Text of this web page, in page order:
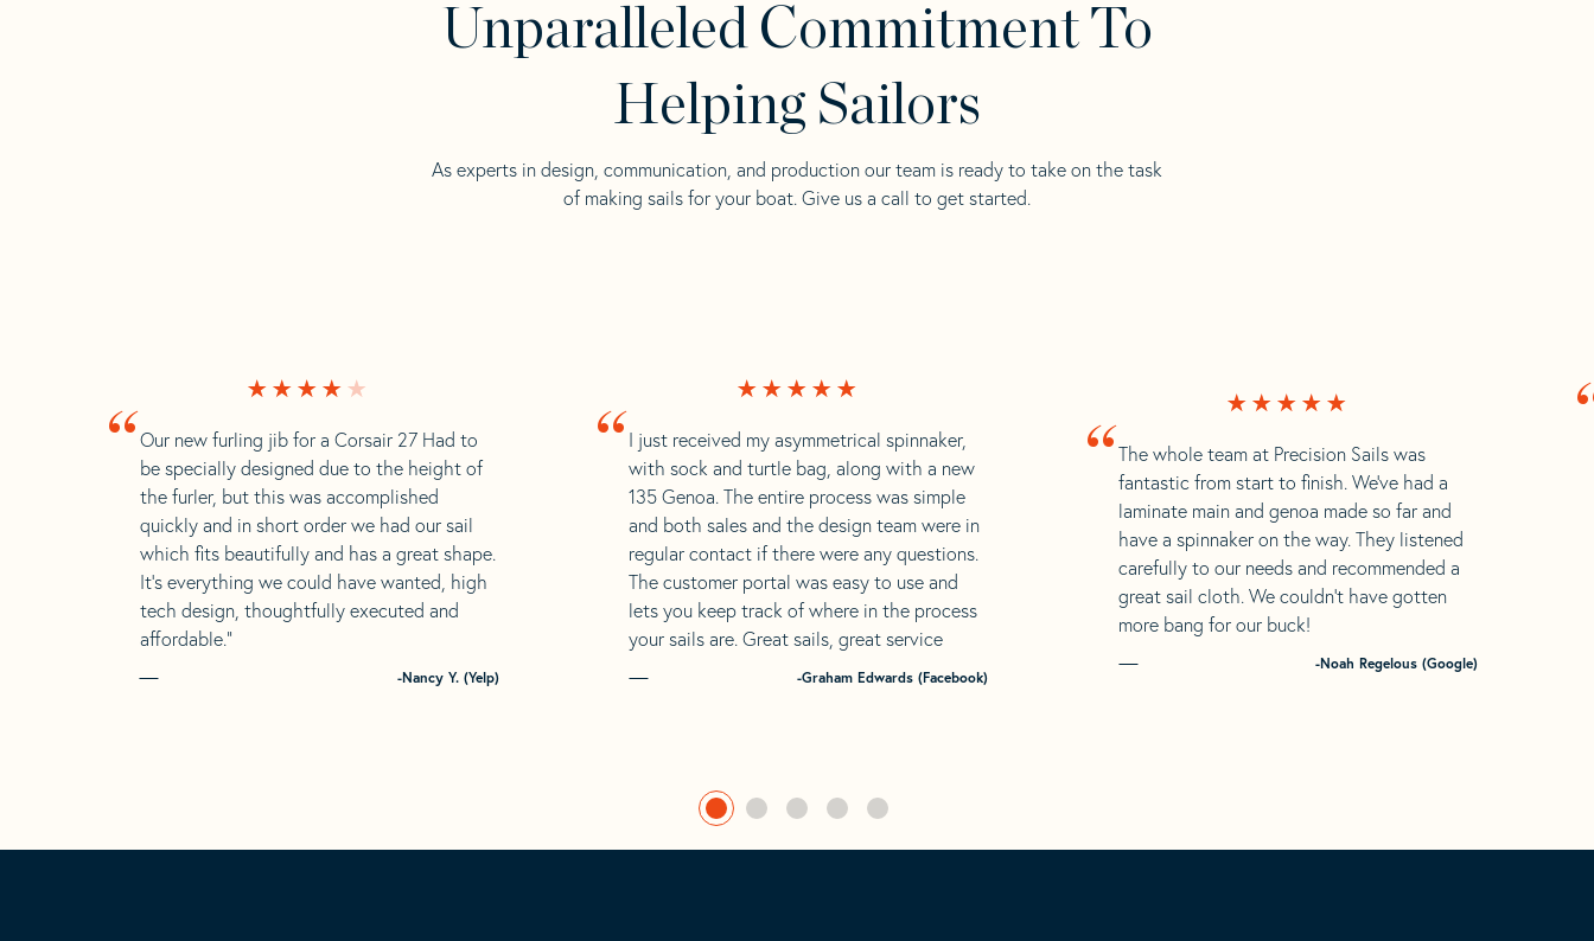
Unparalleled Commitment To
Helping Sailors
As experts in design, communication, and production our team is ready to take on the task
of making sails for your boat. Give us a call to get started.
“I just received my asymmetrical spinnaker,
with sock and turtle bag, along with a new
135 Genoa. The entire process was simple
and both sales and the design team were in
regular contact if there were any questions.
The customer portal was easy to use and
lets you keep track of where in the process
your sails are. Great sails, great service
-Graham Edwards (Facebook)
“The whole team at Precision Sails was
fantastic from start to finish. We’ve had a
laminate main and genoa made so far and
have a spinnaker on the way. They listened
carefully to our needs and recommended a
great sail cloth. We couldn’t have gotten
more bang for our buck!
-Noah Regelous (Google)
“ Our new furling jib for a Corsair 27 Had to
be specially designed due to the height of
the furler, but this was accomplished
quickly and in short order we had our sail
which fits beautifully and has a great shape.
It’s everything we could have wanted, high
tech design, thoughtfully executed and
affordable.”
-Nancy Y. (Yelp)